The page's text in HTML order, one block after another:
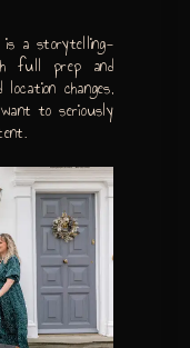
a storytelling-
full prep and
changes,
to seriously